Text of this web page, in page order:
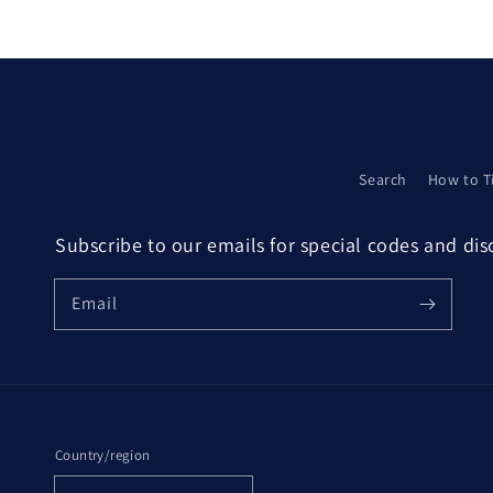
Search How to
Subscribe to our emails for special codes and
Email
Country/region